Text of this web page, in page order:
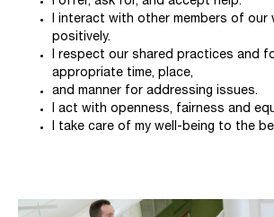
I interact with other members of our
positively.
I respect our shared practices and
appropriate time, place,
and manner for addressing issues.
I act with openness, fairness and
I take care of my well-being to the